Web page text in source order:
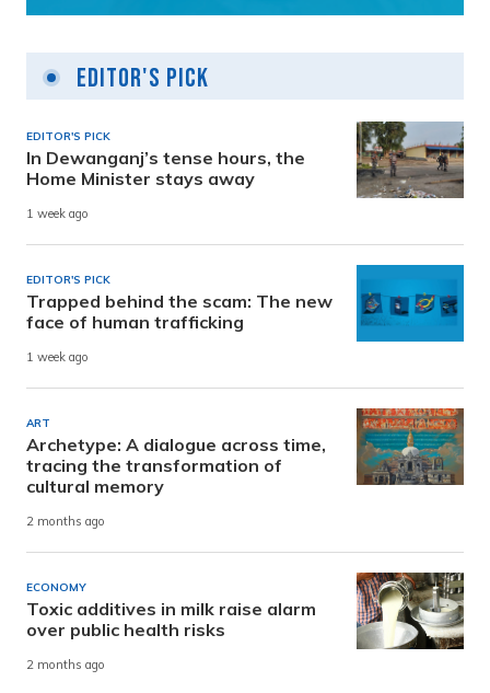
Editor's Pick
EDITOR'S PICK
In Dewanganj’s tense hours, the
Home Minister stays away
1 week ago
EDITOR'S PICK
Trapped behind the scam: The new
face of human trafficking
1 week ago
ART
Archetype: A dialogue across time,
tracing the transformation of
cultural memory
2 months ago
ECONOMY
Toxic additives in milk raise alarm
over public health risks
2 months ago